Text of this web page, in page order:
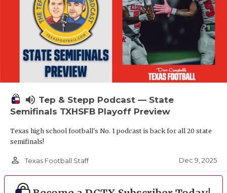
volume_up Tep & Stepp Podcast — State
Semifinals TXHSFB Playoff Preview
Texas high school football's No. 1 podcast is back for all 20 state
semifinals!
person_outline Texas Football Staff Dec 9, 2025